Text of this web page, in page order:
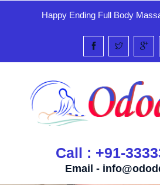
Happy Ending Full Body
Call : +91-
Email -